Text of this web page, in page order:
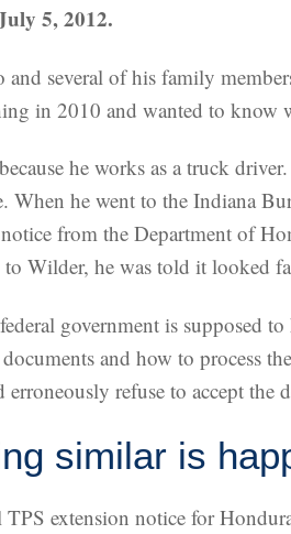
5, 2012.
several of his family
in 2010 and wanted to
he works as a truck
When he went to the Indiana
from the Department of
Wilder, he was told it looked
government is supposed
and how to process
refuse to accept the
similar is
extension notice for